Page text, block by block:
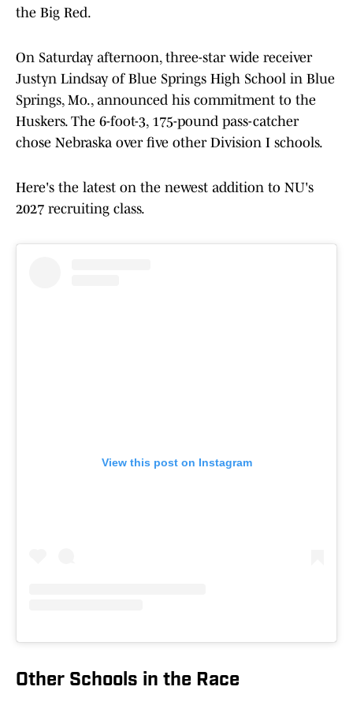
the Big Red.
On Saturday afternoon, three-star wide receiver
Justyn Lindsay of Blue Springs High School in Blue
Springs, Mo., announced his commitment to the
Huskers. The 6-foot-3, 175-pound pass-catcher
chose Nebraska over five other Division I schools.
Here's the latest on the newest addition to NU's
2027 recruiting class.
View this post on Instagram
Other Schools in the Race